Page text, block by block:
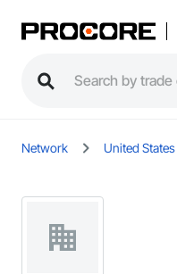
Network United States